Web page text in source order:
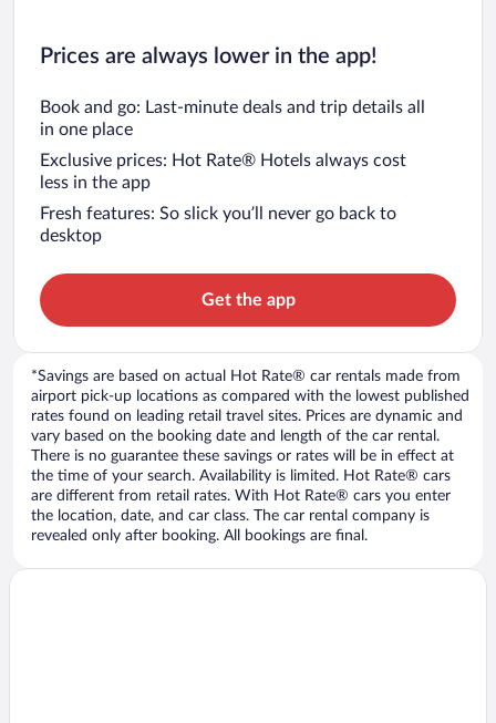
Prices are always lower in the app!
Book and go: Last-minute deals and trip details all
in one place
Exclusive prices: Hot Rate® Hotels always cost
less in the app
Fresh features: So slick you’ll never go back to
desktop
Get the app
*Savings are based on actual Hot Rate® car rentals made from
airport pick-up locations as compared with the lowest published
rates found on leading retail travel sites. Prices are dynamic and
vary based on the booking date and length of the car rental.
There is no guarantee these savings or rates will be in effect at
the time of your search. Availability is limited. Hot Rate® cars
are different from retail rates. With Hot Rate® cars you enter
the location, date, and car class. The car rental company is
revealed only after booking. All bookings are final.